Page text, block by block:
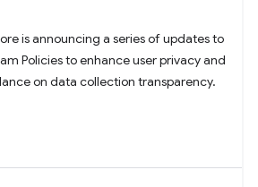
is announcing a series of updates to
Policies to enhance user privacy and
on data collection transparency.